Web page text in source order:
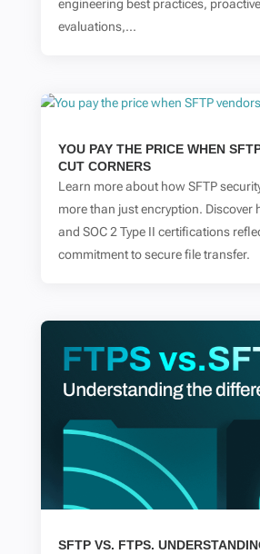
engineering best practices,
evaluations,...
YOU PAY THE PRICE WHEN
CUT CORNERS
Learn more about how SFTP
more than just encryption. Discover
and SOC 2 Type II certifications
commitment to secure file transfer.
SFTP VS. FTPS.